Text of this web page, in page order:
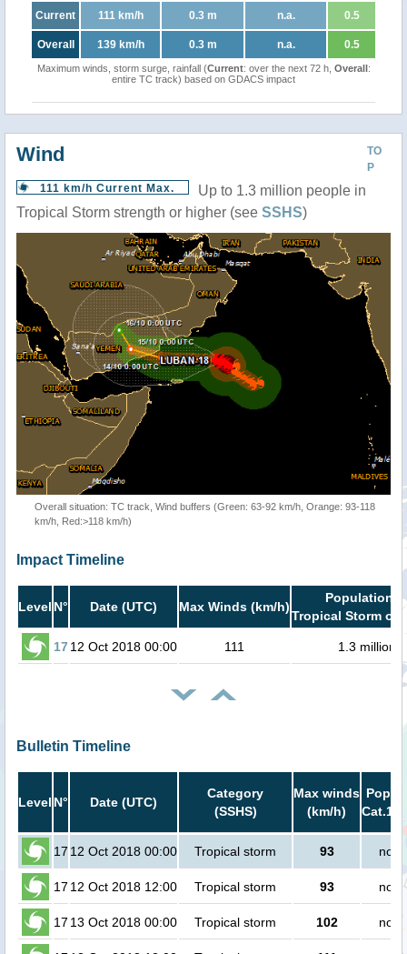
Current 111 km/h 0.3 m n.a. 0.5
Overall 139 km/h 0.3 m n.a. 0.5
Maximum winds, storm surge, rainfall (Current: over the next 72 h, Overall:
entire TC track) based on GDACS impact
TO
P
Wind
111 km/h Current Max.
Up to 1.3 million people in
Tropical Storm strength or higher (see SSHS)
Overall situation: TC track, Wind buffers (Green: 63-92 km/h, Orange: 93-118
km/h, Red:>118 km/h)
Impact Timeline
Level N° Date (UTC) Max Winds (km/h)
Population
Tropical Storm or
1712 Oct 2018 00:00 111 1.3 million
Bulletin Timeline
Level N° Date (UTC)
Category
(SSHS)
Max winds
(km/h)
Cat.1
17 12 Oct 2018 00:00 Tropical storm 93 no
17 12 Oct 2018 12:00 Tropical storm 93 no
17 13 Oct 2018 00:00 Tropical storm 102 no